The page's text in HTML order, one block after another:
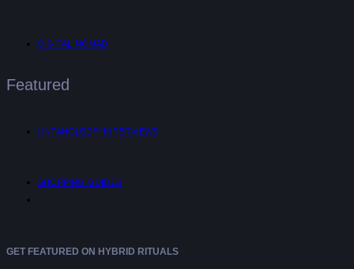
DIGITAL NOMAD
Featured
UNTANGLED™ INTERVIEWS
SHOPPING GUIDES
GET FEATURED ON HYBRID RITUALS